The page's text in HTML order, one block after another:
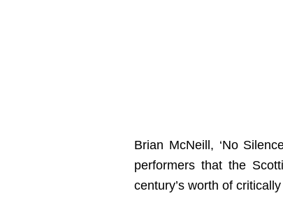
Brian McNeill, ‘No
performers that the
century’s worth of